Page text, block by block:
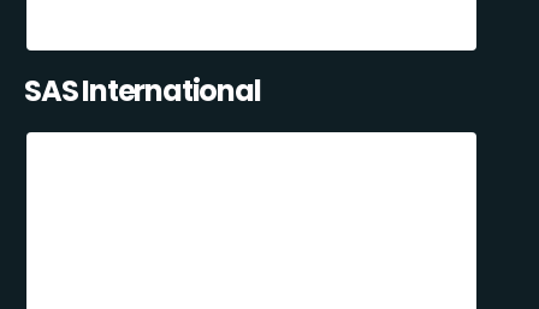
SAS International